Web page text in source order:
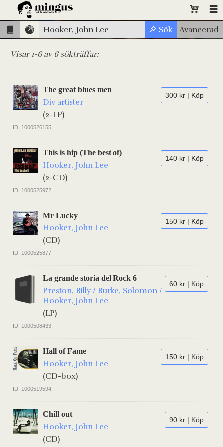
Visar 1-6 av 6 sökträffar:
300 kr | Köp
The great blues men
Div artister
(2-LP)
ID: 1000526155
140 kr | Köp
This is hip (The best of)
Hooker, John Lee
(2-CD)
ID: 1000525972
150 kr | Köp
Mr Lucky
Hooker, John Lee
(CD)
ID: 1000525877
60 kr | Köp
La grande storia del Rock 6
Preston, Billy / Burke, Solomon /
Hooker, John Lee
(LP)
ID: 1000508433
150 kr | Köp
Hall of Fame
Hooker, John Lee
(CD-box)
ID: 1000519594
90 kr | Köp
Chill out
Hooker, John Lee
(CD)